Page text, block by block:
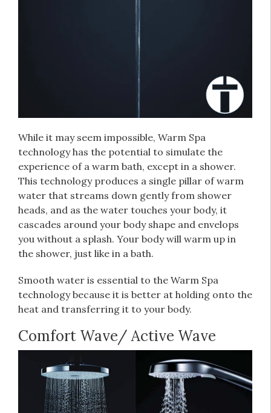
While it may seem impossible, Warm Spa
technology has the potential to simulate the
experience of a warm bath, except in a shower.
This technology produces a single pillar of warm
water that streams down gently from shower
heads, and as the water touches your body, it
cascades around your body shape and envelops
you without a splash. Your body will warm up in
the shower, just like in a bath.
Smooth water is essential to the Warm Spa
technology because it is better at holding onto the
heat and transferring it to your body.
Comfort Wave/ Active Wave